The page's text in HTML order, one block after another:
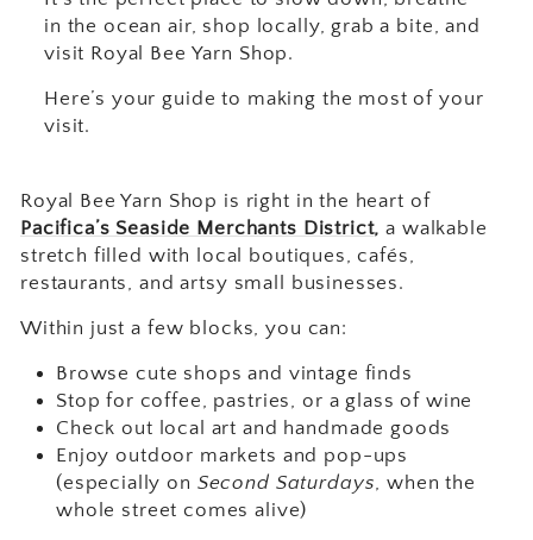
in the ocean air, shop locally, grab a bite, and
visit Royal Bee Yarn Shop.
Here’s your guide to making the most of your
visit.
Royal Bee Yarn Shop is right in the heart of
Pacifica’s Seaside Merchants District,a walkable
stretch filled with local boutiques, cafés,
restaurants, and artsy small businesses.
Within just a few blocks, you can:
Browse cute shops and vintage finds
Stop for coffee, pastries, or a glass of wine
Check out local art and handmade goods
Enjoy outdoor markets and pop-ups
(especially on Second Saturdays, when the
whole street comes alive)